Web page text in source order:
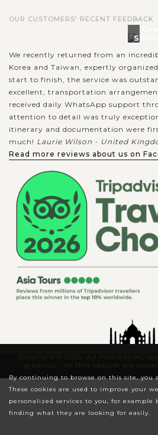
OUR CUSTOMERS' RECENT FEEDBACK
We recently returned from an
Korea and Taiwan, expertly
start to finish, the service was
excellent, transportation
received daily WhatsApp support
attention to detail was truly
itinerary and documentation were
much! Laurie Wilson - United
Read more reviews about us on
Copyright © 2026. All information,
graphics... on this website are
By continuing to browse on this site, you
These cookies are used to improve your
personalized services to you, for example
finding what they are looking for easily.